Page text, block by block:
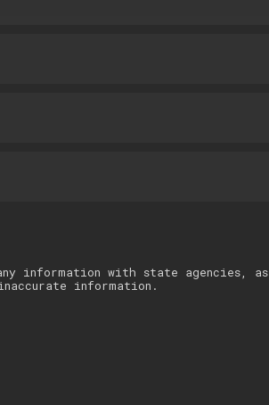
information with state agencies, as
information.